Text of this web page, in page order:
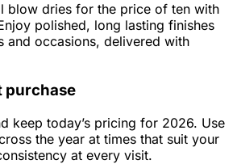
blow dries for the price of ten with
polished, long lasting finishes
and occasions, delivered with
purchase
keep today’s pricing for 2026. Use
the year at times that suit your
at every visit.